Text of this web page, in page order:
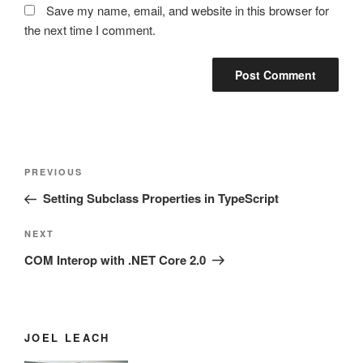
Save my name, email, and website in this browser for
the next time I comment.
Post
Previous
Post
PREVIOUS
Setting Subclass Properties in TypeScript
Next
Post
NEXT
COM Interop with .NET Core 2.0
JOEL LEACH